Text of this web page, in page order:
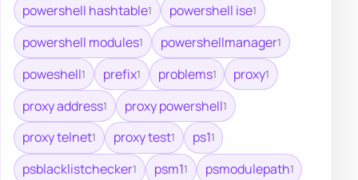
powershell hashtable1 powershell ise1
powershell modules1 powershellmanager1
poweshell1 prefix1 problems1 proxy1
proxy address1 proxy powershell1
proxy telnet1 proxy test1 ps11
psblacklistchecker1 psm11 psmodulepath1